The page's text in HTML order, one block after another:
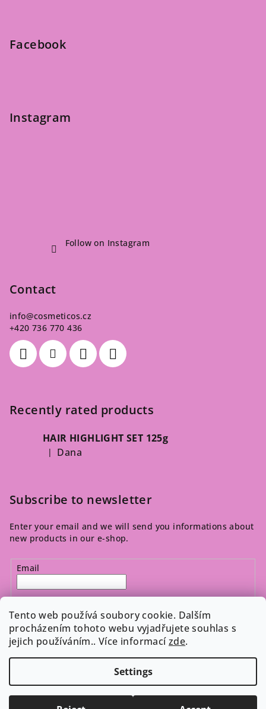
Tento web používá soubory cookie. Dalším
procházením tohoto webu vyjadřujete souhlas s
jejich používáním.. Více informacízde.
Settings
Facebook
Instagram
Follow on Instagram
Contact
info@cosmeticos.cz
+420 736 770 436
Recently rated products
HAIR HIGHLIGHT SET 125g
The product rating is 5 out of 5 stars.
| Dana
Subscribe to newsletter
Enter your email and we will send you informations about
new products in our e-shop.
Email
By entering your email, you agree to the privacy policy
Subscribe
cookie settings